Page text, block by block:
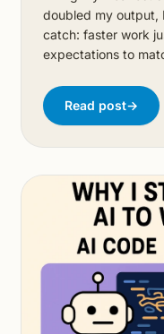
doubled my output,
catch: faster work
expectations to
Read post→